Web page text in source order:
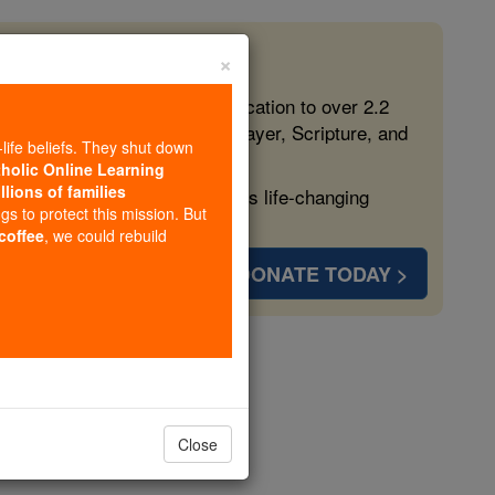
free, faithful Catholic education to over 2.2
form souls with truth, prayer, Scripture, and
more families and keep this life-changing
DONATE TODAY >
21
×
beliefs. They shut down
Online Learning
of families
to protect this mission. But
, we could rebuild
Close